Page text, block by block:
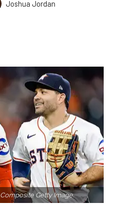
Joshua Jordan
Composite Getty Image.